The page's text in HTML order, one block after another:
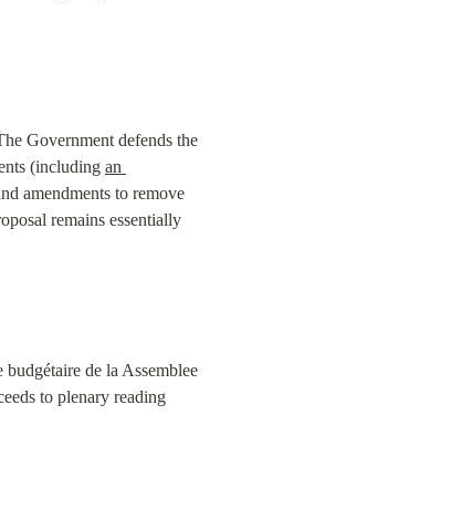
Government defends the
(including an
amendments to remove
remains essentially
de la Assemblee
to plenary reading